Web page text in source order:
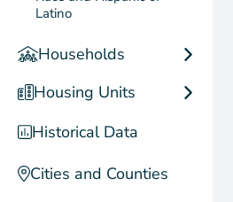
Latino
Households
Housing Units
Historical Data
Cities and Counties